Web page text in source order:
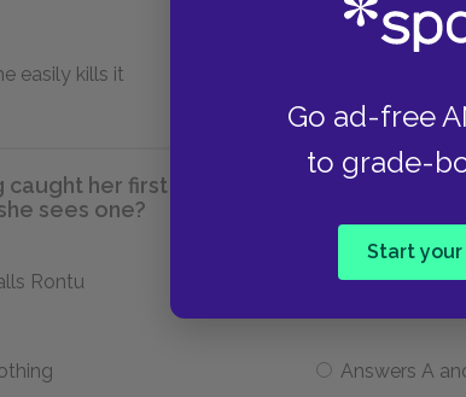
Go ad-free
to grade-
Start your
easily kills it
caught her first devil fish, what does
sees one?
Rontu Fetches her
Answers A